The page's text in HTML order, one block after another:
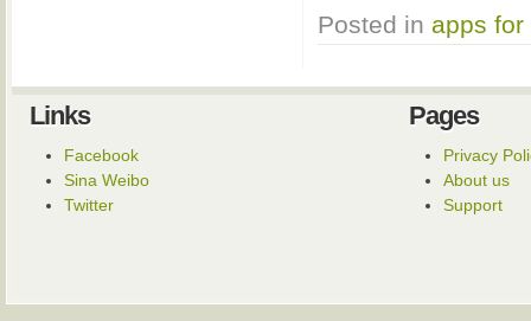
Posted in apps for
Links
Facebook
Sina Weibo
Twitter
Pages
Privacy
About us
Support